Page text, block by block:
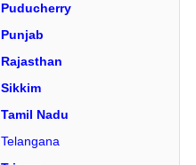
Puducherry
Punjab
Rajasthan
Sikkim
Tamil Nadu
Telangana